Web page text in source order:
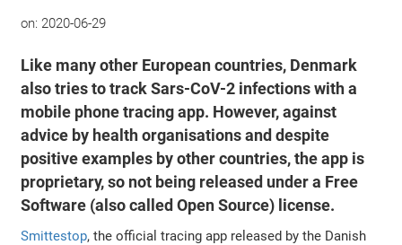
on: 2020-06-29
Like many other European countries, Denmark
also tries to track Sars-CoV-2 infections with a
mobile phone tracing app. However, against
advice by health organisations and despite
positive examples by other countries, the app is
proprietary, so not being released under a Free
Software (also called Open Source) license.
Smittestop, the official tracing app released by the Danish